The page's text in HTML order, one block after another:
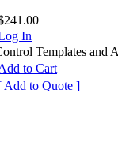
In
Templates and
to Cart
Add to Quote ]